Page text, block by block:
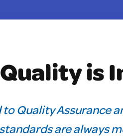
Quality is
to Quality Assurance
are always